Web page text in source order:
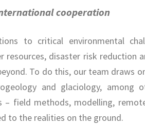
cooperation
to critical environmental
resources, disaster risk reduction
To do this, our team draws
and glaciology, among
– field methods, modelling,
to the realities on the ground.